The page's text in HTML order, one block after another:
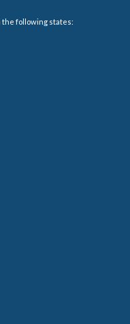
the following states: